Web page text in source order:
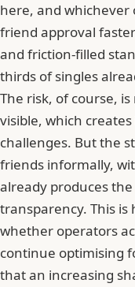
here, and
friend approval
and friction-filled
thirds of singles
The risk, of course,
visible, which
challenges. But the
friends informally,
already produces
transparency. This
whether operators
continue optimising
thatan increasing